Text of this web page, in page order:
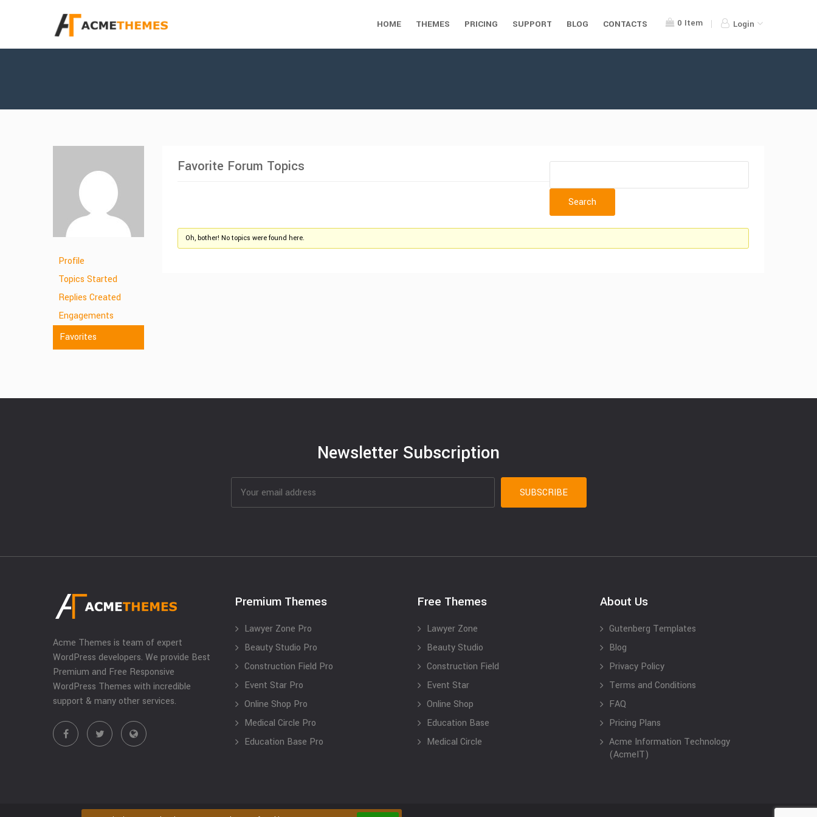
0 Item Login
HOME THEMES PRICING SUPPORT BLOG CONTACTS
Profile
Topics Started
Replies Created
Engagements
Favorites
Favorite Forum Topics
Oh, bother! No topics were found here.
Newsletter Subscription
Acme Themes is team of expert
WordPress developers. We provide Best
Premium and Free Responsive
WordPress Themes with incredible
support & many other services.
Premium Themes
Lawyer Zone Pro
Beauty Studio Pro
Construction Field Pro
Event Star Pro
Online Shop Pro
Medical Circle Pro
Education Base Pro
Free Themes
Lawyer Zone
Beauty Studio
Construction Field
Event Star
Online Shop
Education Base
Medical Circle
About Us
Gutenberg Templates
Blog
Privacy Policy
Terms and Conditions
FAQ
Pricing Plans
Acme Information Technology
(AcmeIT)